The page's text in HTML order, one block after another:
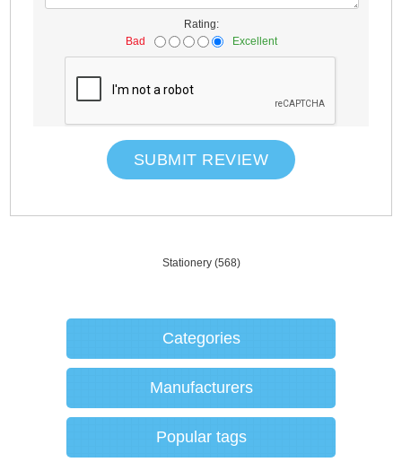
Rating:
Bad
Excellent
SUBMIT REVIEW
Stationery (568)
Categories
Manufacturers
Popular tags